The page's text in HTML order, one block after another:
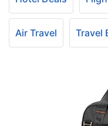
Air Travel Travel